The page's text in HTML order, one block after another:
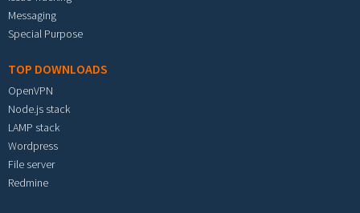
Messaging
Special Purpose
TOP DOWNLOADS
OpenVPN
Node.js stack
LAMP stack
Wordpress
File server
Redmine